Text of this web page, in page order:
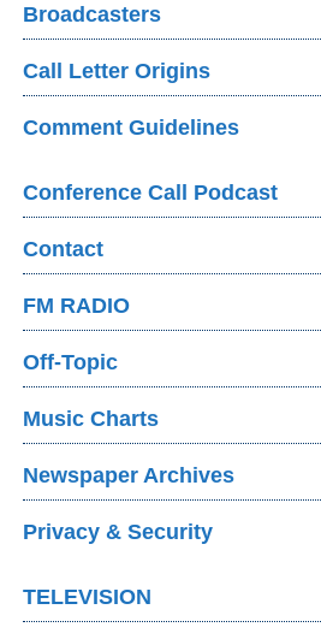
Broadcasters
Call Letter Origins
Comment Guidelines
Conference Call Podcast
Contact
FM RADIO
Off-Topic
Music Charts
Newspaper Archives
Privacy & Security
TELEVISION